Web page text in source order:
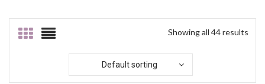
Showing all 44 results
Default sorting